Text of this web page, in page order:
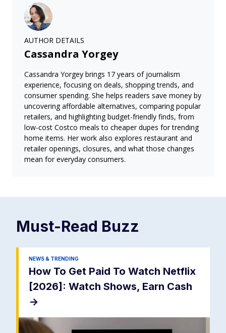
AUTHOR DETAILS
Cassandra Yorgey
Cassandra Yorgey brings 17 years of journalism
experience, focusing on deals, shopping trends, and
consumer spending. She helps readers save money by
uncovering affordable alternatives, comparing popular
retailers, and highlighting budget-friendly finds, from
low-cost Costco meals to cheaper dupes for trending
home items. Her work also explores restaurant and
retailer openings, closures, and what those changes
mean for everyday consumers.
Must-Read Buzz
NEWS & TRENDING
How To Get Paid To Watch Netflix
[2026]: Watch Shows, Earn Cash
->